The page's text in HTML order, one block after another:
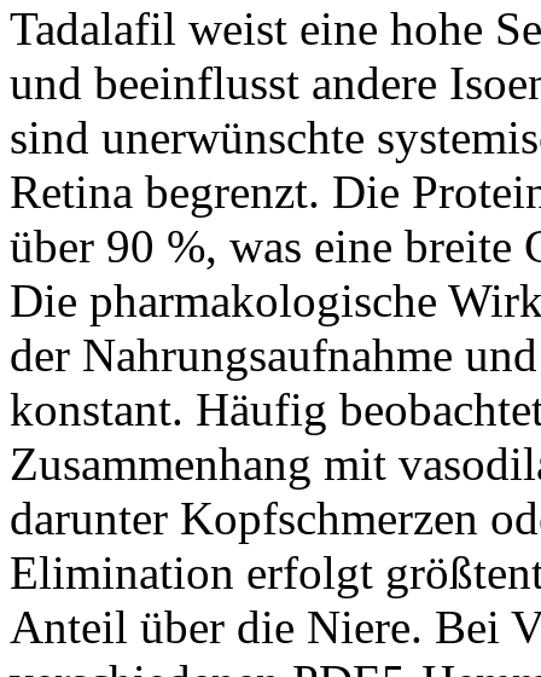
Tadalafil weist eine hohe
und beeinflusst andere
sind unerwünschte
Retina begrenzt. Die
über 90 %, was eine breite
Die pharmakologische
der Nahrungsaufnahme
konstant. Häufig
Zusammenhang mit
darunter Kopfschmerzen
Elimination erfolgt
Anteil über die Niere. Bei